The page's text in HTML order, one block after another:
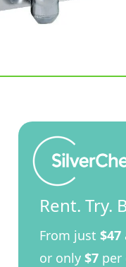
Rent. Try.
From just $47
or only $7per